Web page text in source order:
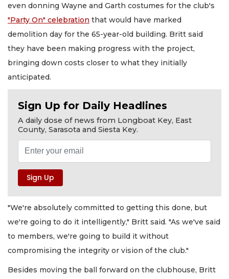
even donning Wayne and Garth costumes for the club's
"Party On" celebration that would have marked
demolition day for the 65-year-old building. Britt said
they have been making progress with the project,
bringing down costs closer to what they initially
anticipated.
Sign Up for Daily Headlines
A daily dose of news from Longboat Key, East
County, Sarasota and Siesta Key.
"We're absolutely committed to getting this done, but
we're going to do it intelligently," Britt said. "As we've said
to members, we're going to build it without
compromising the integrity or vision of the club."
Besides moving the ball forward on the clubhouse, Britt